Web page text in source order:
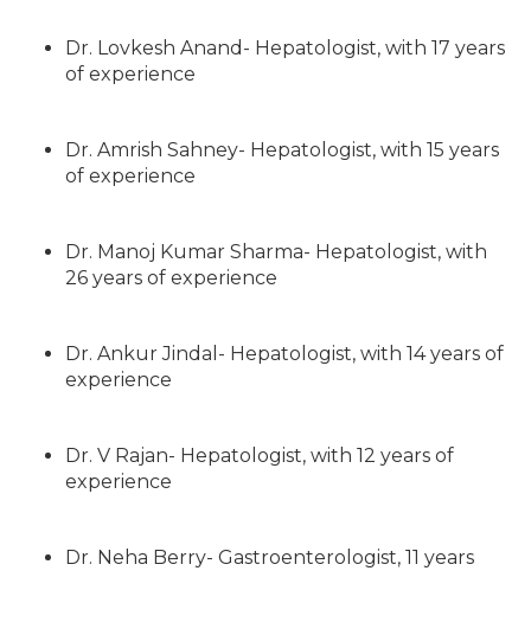
Dr. Lovkesh Anand- Hepatologist, with 17 years
of experience
Dr. Amrish Sahney- Hepatologist, with 15 years
of experience
Dr. Manoj Kumar Sharma- Hepatologist, with
26 years of experience
Dr. Ankur Jindal- Hepatologist, with 14 years of
experience
Dr. V Rajan- Hepatologist, with 12 years of
experience
Dr. Neha Berry- Gastroenterologist, 11 years